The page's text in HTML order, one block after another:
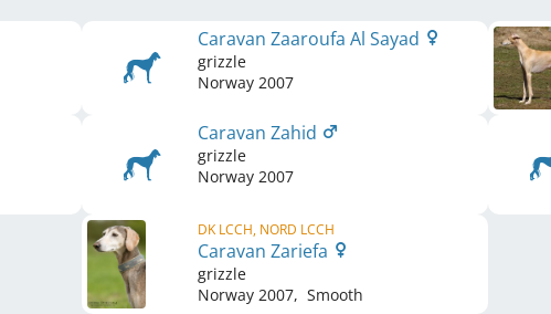
Caravan Zaaroufa Al Sayad
grizzle
Norway 2007
Caravan Zahid
grizzle
Norway 2007
DK LCCH, NORD LCCH
Caravan Zariefa
grizzle
Norway 2007, Smooth